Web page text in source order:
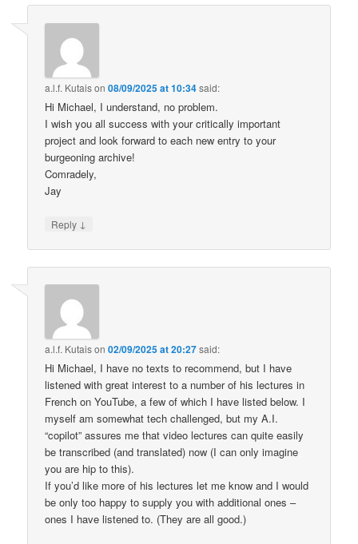
a.l.f. Kutaison08/09/2025 at 10:34said:
Hi Michael, I understand, no problem.
I wish you all success with your critically important
project and look forward to each new entry to your
burgeoning archive!
Comradely,
Jay
Reply ↓
a.l.f. Kutaison02/09/2025 at 20:27said:
Hi Michael, I have no texts to recommend, but I have
listened with great interest to a number of his lectures in
French on YouTube, a few of which I have listed below. I
myself am somewhat tech challenged, but my A.I.
“copilot” assures me that video lectures can quite easily
be transcribed (and translated) now (I can only imagine
you are hip to this).
If you’d like more of his lectures let me know and I would
be only too happy to supply you with additional ones –
ones I have listened to. (They are all good.)